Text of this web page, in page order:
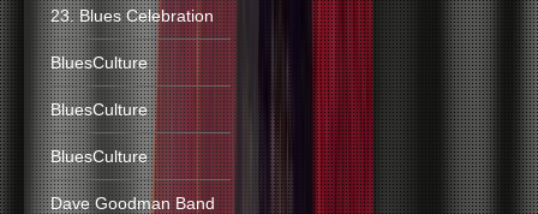
23. Blues Celebration
BluesCulture
BluesCulture
BluesCulture
Dave Goodman Band